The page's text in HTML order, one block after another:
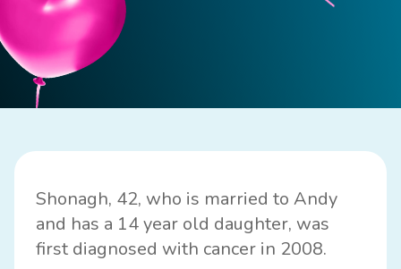
Shonagh, 42, who is married to Andy
and has a 14 year old daughter, was
first diagnosed with cancer in 2008.